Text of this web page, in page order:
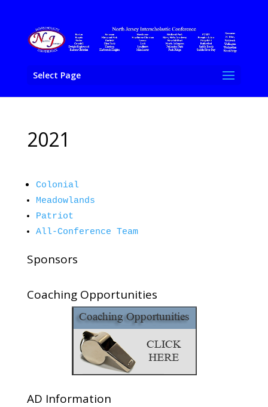
Select Page
2021
Colonial
Meadowlands
Patriot
All-Conference Team
Sponsors
Coaching Opportunities
AD Information